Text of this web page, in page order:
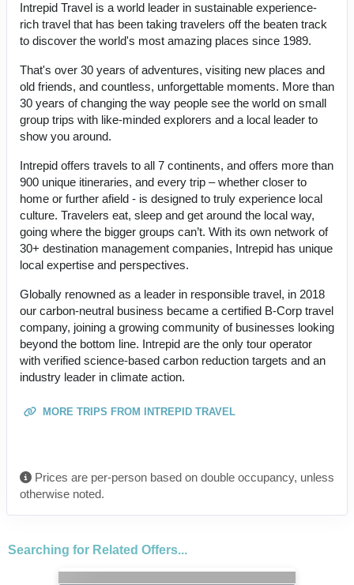
Intrepid Travel is a world leader in sustainable experience-
rich travel that has been taking travelers off the beaten track
to discover the world's most amazing places since 1989.
That's over 30 years of adventures, visiting new places and
old friends, and countless, unforgettable moments. More than
30 years of changing the way people see the world on small
group trips with like-minded explorers and a local leader to
show you around.
Intrepid offers travels to all 7 continents, and offers more than
900 unique itineraries, and every trip – whether closer to
home or further afield - is designed to truly experience local
culture. Travelers eat, sleep and get around the local way,
going where the bigger groups can’t. With its own network of
30+ destination management companies, Intrepid has unique
local expertise and perspectives.
Globally renowned as a leader in responsible travel, in 2018
our carbon-neutral business became a certified B-Corp travel
company, joining a growing community of businesses looking
beyond the bottom line. Intrepid are the only tour operator
with verified science-based carbon reduction targets and an
industry leader in climate action.
MORE TRIPS FROM INTREPID TRAVEL
Prices are per-person based on double occupancy, unless
otherwise noted.
Searching for Related Offers...